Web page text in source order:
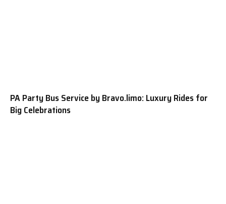
PA Party Bus Service by Bravo.limo: Luxury Rides for
Big Celebrations